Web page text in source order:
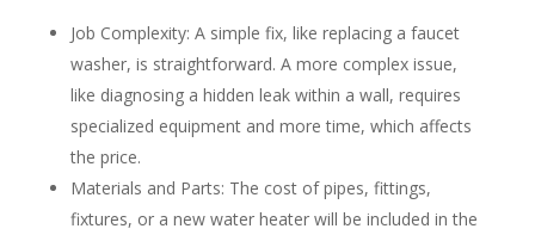
Job Complexity: A simple fix, like replacing a faucet
washer, is straightforward. A more complex issue,
like diagnosing a hidden leak within a wall, requires
specialized equipment and more time, which affects
the price.
Materials and Parts: The cost of pipes, fittings,
fixtures, or a new water heater will be included in the